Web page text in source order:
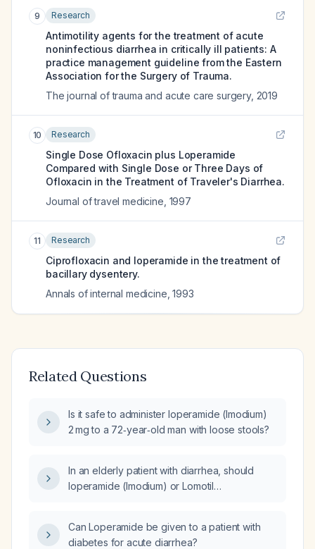
9 Research
Antimotility agents for the treatment of acute
noninfectious diarrhea in critically ill patients: A
practice management guideline from the Eastern
Association for the Surgery of Trauma.
The journal of trauma and acute care surgery, 2019
10 Research
Single Dose Ofloxacin plus Loperamide
Compared with Single Dose or Three Days of
Ofloxacin in the Treatment of Traveler's Diarrhea.
Journal of travel medicine 1997
11 Research
Ciprofloxacin and loperamide in the treatment of
bacillary dysentery.
Annals of internal medicine ,1993
Related Questions
Is it safe to administer loperamide (Imodium)
2 mg to a 72‑year‑old man with loose stools?
In an elderly patient with diarrhea, should
loperamide (Imodium) or Lomotil
Can Loperamide be given to a patient with
diabetes for acute diarrhea?